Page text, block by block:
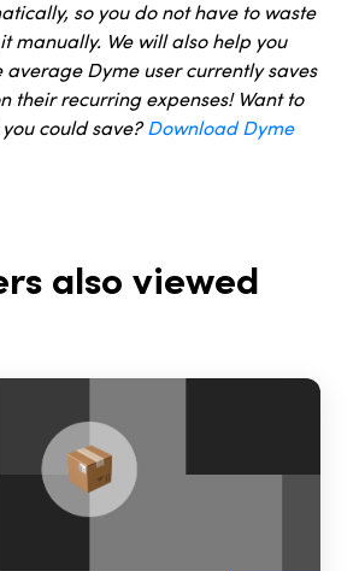
so you do not have to waste
manually. We will also help you
average Dyme user currently saves
their recurring expenses! Want to
could save?Download Dyme
also viewed